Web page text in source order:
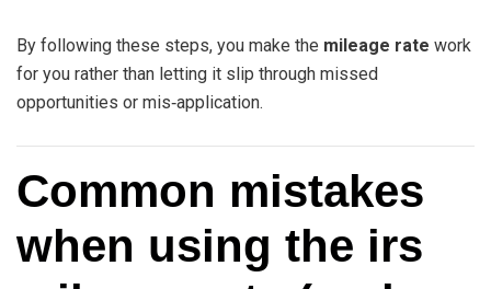
By following these steps, you make the mileage rate work
for you rather than letting it slip through missed
opportunities or mis‑application.
Common mistakes
when using the irs